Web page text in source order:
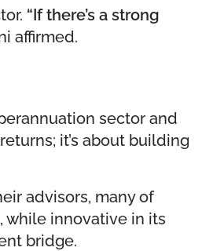
“If there’s a strong
affirmed.
sector and
it’s about building
advisors, many of
while innovative in its
bridge.